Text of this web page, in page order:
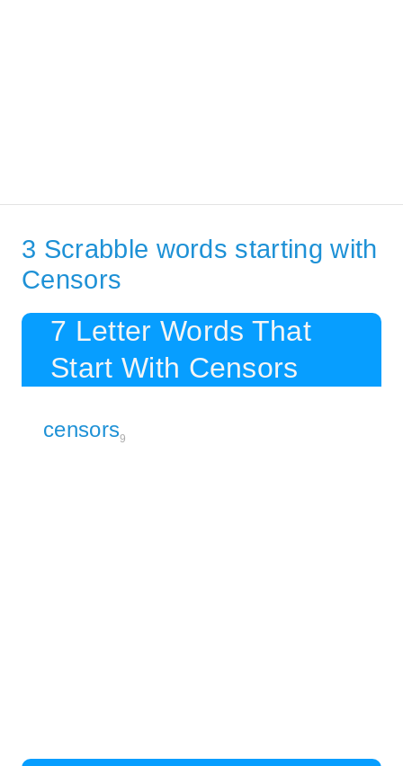
3 Scrabble words starting with
Censors
7 Letter Words That
Start With Censors
censors9